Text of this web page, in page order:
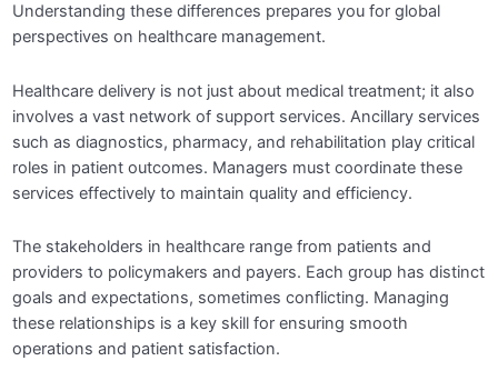
Module 8: Strategic Planning in Healthcare
Module 9: Ethics and Legal Issues in
Healthcare Management
Module 10: Leadership and Organizational
Behavior in Healthcare
CLAIM YOUR CERTIFICATE 0/1
Understanding these differences prepares you for global
perspectives on healthcare management.
Healthcare delivery is not just about medical treatment; it also
involves a vast network of support services. Ancillary services
such as diagnostics, pharmacy, and rehabilitation play critical
roles in patient outcomes. Managers must coordinate these
services effectively to maintain quality and efficiency.
The stakeholders in healthcare range from patients and
providers to policymakers and payers. Each group has distinct
goals and expectations, sometimes conflicting. Managing
these relationships is a key skill for ensuring smooth
operations and patient satisfaction.